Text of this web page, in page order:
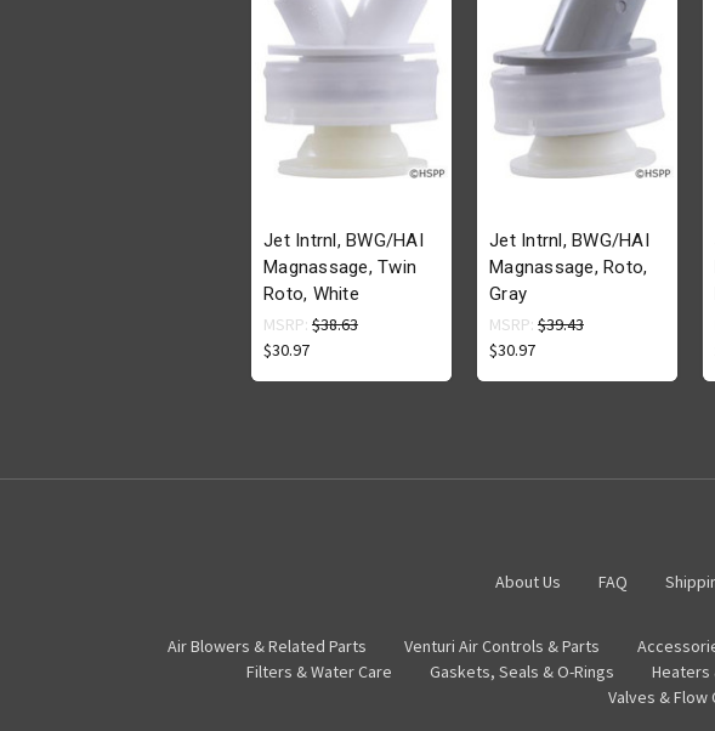
Jet Intrnl, BWG/HAI
Magnassage, Twin
Roto, White
MSRP: $38.63
$30.97
Jet Intrnl, BWG/HAI
Magnassage, Roto,
Gray
MSRP: $39.43
$30.97
About Us FAQ
Air Blowers & Related Parts Venturi Air Controls & Parts
Filters & Water Care
Gaskets, Seals & O-Rings Heaters
Valves & Flow